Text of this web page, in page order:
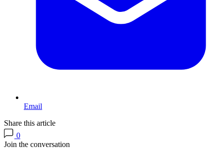
Email
Share this article
0
Join the conversation